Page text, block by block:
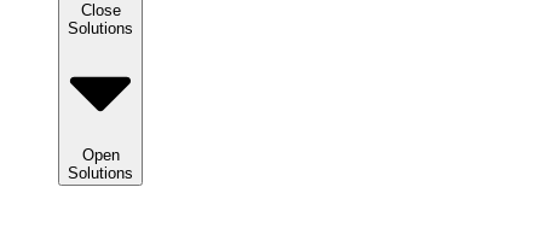
Close
Solutions
Open
Solutions